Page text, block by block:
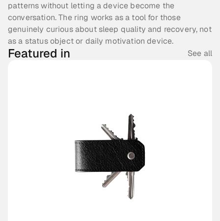
patterns without letting a device become the
conversation. The ring works as a tool for those
genuinely curious about sleep quality and recovery, not
as a status object or daily motivation device.
Featured in See all